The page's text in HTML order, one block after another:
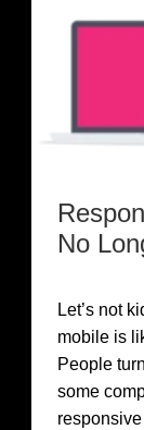
No
Let’s not
mobile is
People
some